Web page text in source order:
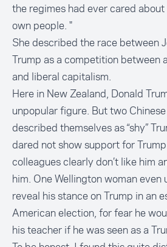
the regimes had ever cared
own people. "
She described the race between
Trump as a competition between
and liberal capitalism.
Here in New Zealand, Donald
unpopular figure. But two
described themselves as “shy”
dared not show support for
colleagues clearly don’t like him
him. One Wellington woman even
reveal his stance on Trump in an
American election, for fear he
his teacher if he was seen as a